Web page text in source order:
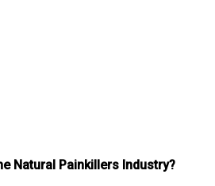
Natural Painkillers Industry?